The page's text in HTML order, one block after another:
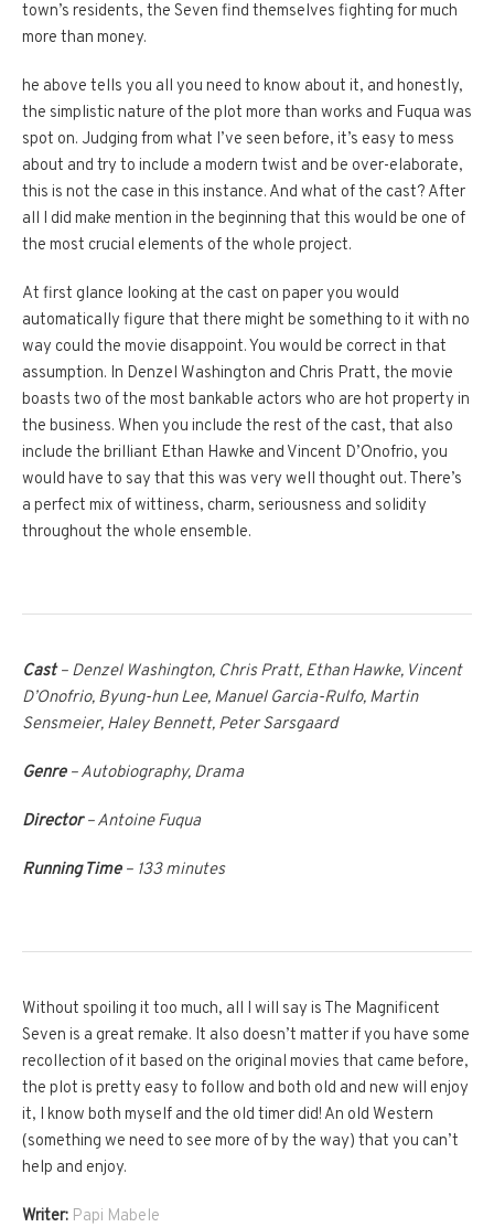
town’s residents, the Seven find themselves fighting for much
more than money.
he above tells you all you need to know about it, and honestly,
the simplistic nature of the plot more than works and Fuqua was
spot on. Judging from what I’ve seen before, it’s easy to mess
about and try to include a modern twist and be over-elaborate,
this is not the case in this instance. And what of the cast? After
all I did make mention in the beginning that this would be one of
the most crucial elements of the whole project.
At first glance looking at the cast on paper you would
automatically figure that there might be something to it with no
way could the movie disappoint. You would be correct in that
assumption. In Denzel Washington and Chris Pratt, the movie
boasts two of the most bankable actors who are hot property in
the business. When you include the rest of the cast, that also
include the brilliant Ethan Hawke and Vincent D’Onofrio, you
would have to say that this was very well thought out. There’s
a perfect mix of wittiness, charm, seriousness and solidity
throughout the whole ensemble.
Cast– Denzel Washington, Chris Pratt, Ethan Hawke, Vincent
D’Onofrio, Byung-hun Lee, Manuel Garcia-Rulfo, Martin
Sensmeier, Haley Bennett, Peter Sarsgaard
Genre– Autobiography, Drama
Director– Antoine Fuqua
Running Time– 133 minutes
Without spoiling it too much, all I will say is The Magnificent
Seven is a great remake. It also doesn’t matter if you have some
recollection of it based on the original movies that came before,
the plot is pretty easy to follow and both old and new will enjoy
it, I know both myself and the old timer did! An old Western
(something we need to see more of by the way) that you can’t
help and enjoy.
Writer: Papi Mabele